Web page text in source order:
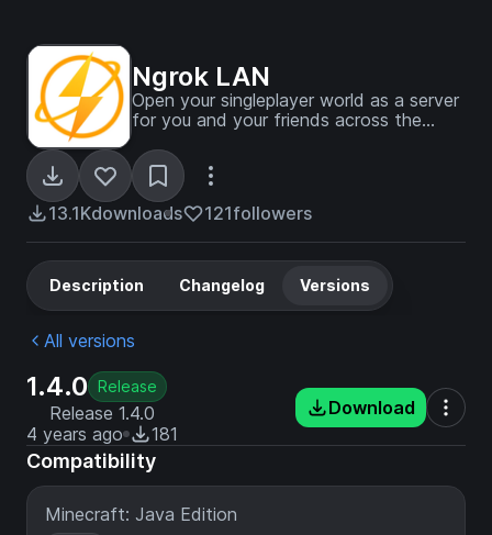
Ngrok LAN
Open your singleplayer world as a server
for you and your friends across the
13.1Kdownloads 121followers
Description Changelog Versions
All versions
1.4.0 Release
Release 1.4.0
4 years ago
181
Download
Compatibility
Minecraft: Java Edition